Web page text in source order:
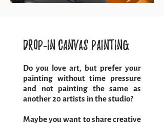
Drop-in Canvas Painting
Do you love art, but prefer your
painting without time pressure
and not painting the same as
another 20 artists in the studio?
Maybe you want to share creative